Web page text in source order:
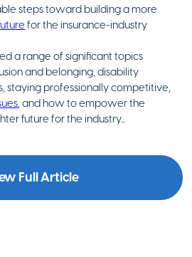
steps toward building a more
for the insurance-industry
a range of significant topics
and belonging, disability
staying professionally competitive,
, and how to empower the
future for the industry...
Full Article